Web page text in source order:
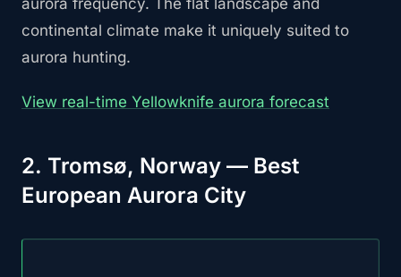
aurora frequency. The flat landscape and
continental climate make it uniquely suited to
aurora hunting.
View real-time Yellowknife aurora forecast
2. Tromsø, Norway — Best
European Aurora City